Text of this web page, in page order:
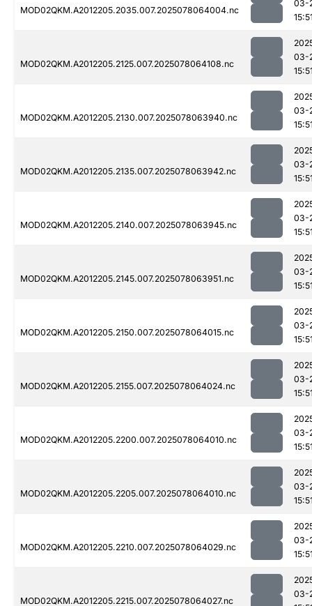
MOD02QKM.A2012205.2035.007.2025078064004.nc
03-
MOD02QKM.A2012205.2125.007.2025078064108.nc
03-
MOD02QKM.A2012205.2130.007.2025078063940.nc
03-
MOD02QKM.A2012205.2135.007.2025078063942.nc
03-
MOD02QKM.A2012205.2140.007.2025078063945.nc
03-
MOD02QKM.A2012205.2145.007.2025078063951.nc
03-
MOD02QKM.A2012205.2150.007.2025078064015.nc
03-
MOD02QKM.A2012205.2155.007.2025078064024.nc
03-
MOD02QKM.A2012205.2200.007.2025078064010.nc
03-
MOD02QKM.A2012205.2205.007.2025078064010.nc
03-
MOD02QKM.A2012205.2210.007.2025078064029.nc
03-
MOD02QKM.A2012205.2215.007.2025078064027.nc
03-